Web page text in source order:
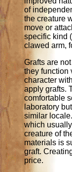
of
the creature
move or
specific kind
clawed arm,
Grafts are
they function
character
apply grafts.
comfortable
laboratory
similar
which
creature of
materials is
graft.
price.